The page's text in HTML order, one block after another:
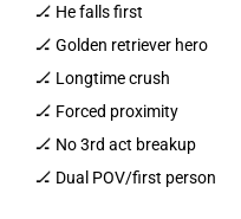
🏒 He falls first
🏒 Golden retriever hero
🏒 Longtime crush
🏒 Forced proximity
🏒 No 3rd act breakup
🏒 Dual POV/first person